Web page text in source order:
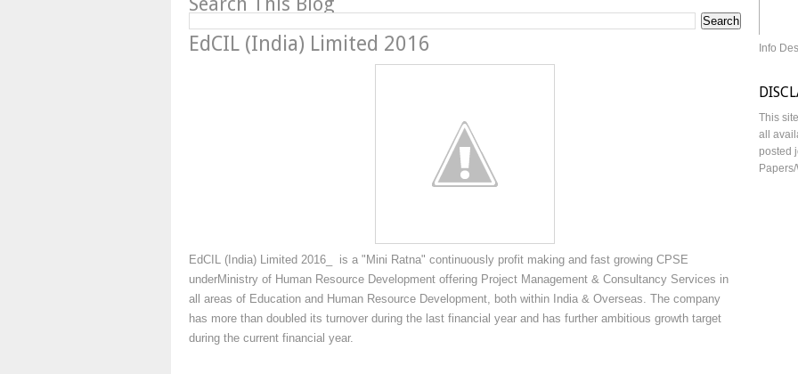
EdCIL (India) Limited 2016
EdCIL (India) Limited 2016_ is a "Mini Ratna" continuously profit making and fast growing CPSE
underMinistry of Human Resource Development offering Project Management & Consultancy Services in
all areas of Education and Human Resource Development, both within India & Overseas. The company
has more than doubled its turnover during the last financial year and has further ambitious growth target
during the current financial year.
Info
This
all
posted